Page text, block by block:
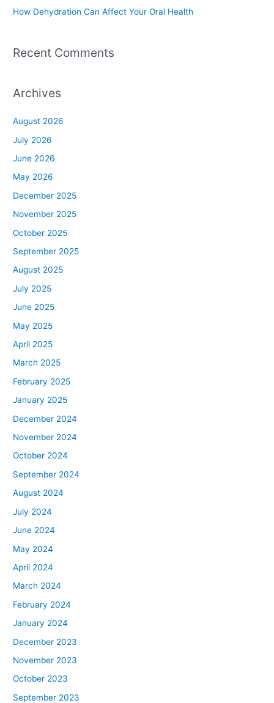
How Dehydration Can Affect Your Oral Health
Recent Comments
Archives
August 2026
July 2026
June 2026
May 2026
December 2025
November 2025
October 2025
September 2025
August 2025
July 2025
June 2025
May 2025
April 2025
March 2025
February 2025
January 2025
December 2024
November 2024
October 2024
September 2024
August 2024
July 2024
June 2024
May 2024
April 2024
March 2024
February 2024
January 2024
December 2023
November 2023
October 2023
September 2023